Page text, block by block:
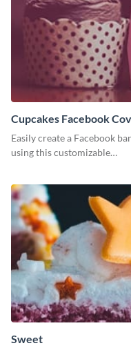
Cupcakes Facebook
Easily create a Facebook
using this customizable
Sweet